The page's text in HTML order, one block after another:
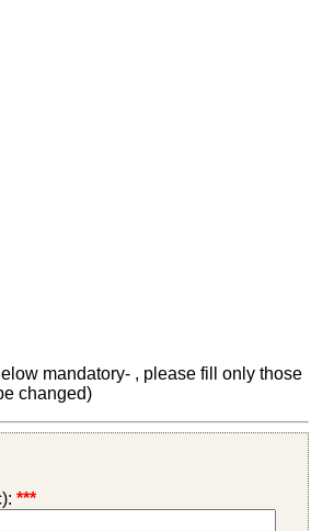
mandatory- , please fill only those
changed)
***